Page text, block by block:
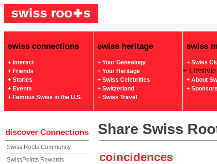
swiss connections
+ Interact
+ Friends
+ Stories
+ Events
+ Famous Swiss in the U.S.
swiss heritage
+ Your Genealogy
+ Your Heritage
+ Swiss Celebrities
+ Switzerland
+ Swiss Travel
swiss
+ Swiss
+ Lifestyle
+ About
+
discover Connections Share Swiss
Swiss Roots Community
SwissPoints Rewards
coincidences